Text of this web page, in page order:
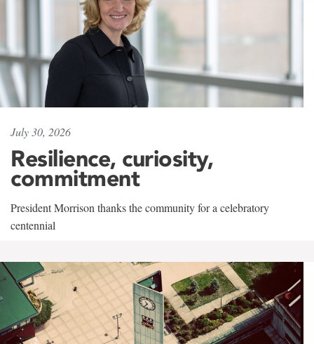
July 30, 2026
Resilience, curiosity,
commitment
President Morrison thanks the community for a celebratory
centennial